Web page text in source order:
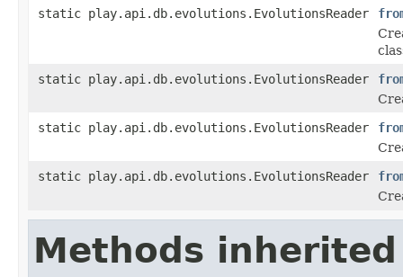
static play.api.db.evolutions.EvolutionsReader
static play.api.db.evolutions.EvolutionsReader
static play.api.db.evolutions.EvolutionsReader
static play.api.db.evolutions.EvolutionsReader
Methods